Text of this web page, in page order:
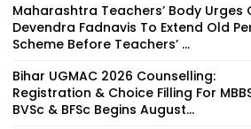
Maharashtra Teachers’ Body Urges
Devendra Fadnavis To Extend Old
Scheme Before Teachers’ ...
Bihar UGMAC 2026 Counselling:
Registration & Choice Filling For
BVSc & BFSc Begins August...